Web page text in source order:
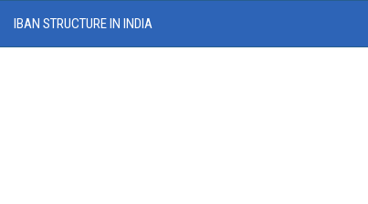
IBAN STRUCTURE IN INDIA